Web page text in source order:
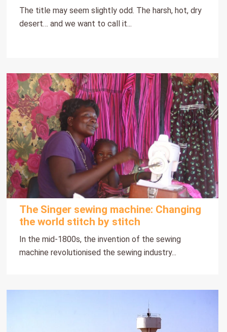
The title may seem slightly odd. The harsh, hot, dry
desert… and we want to call it...
The Singer sewing machine: Changing
the world stitch by stitch
In the mid-1800s, the invention of the sewing
machine revolutionised the sewing industry...